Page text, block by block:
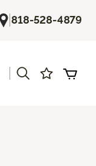
|818-528-4879